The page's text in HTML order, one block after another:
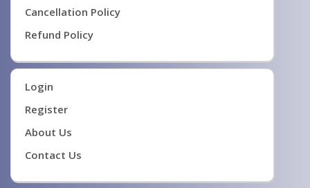
Cancellation Policy
Refund Policy
Login
Register
About Us
Contact Us